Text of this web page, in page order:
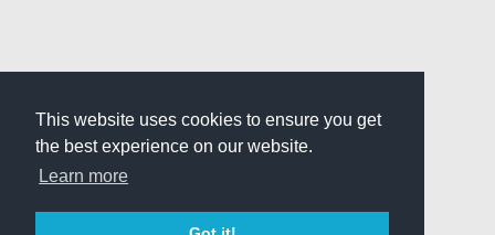
This website uses cookies to ensure you get
the best experience on our website.
Learn more